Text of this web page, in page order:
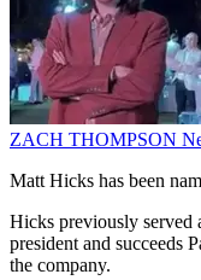
ZACH THOMPSON
Matt Hicks has been
Hicks previously served
president and succeeds
the company.